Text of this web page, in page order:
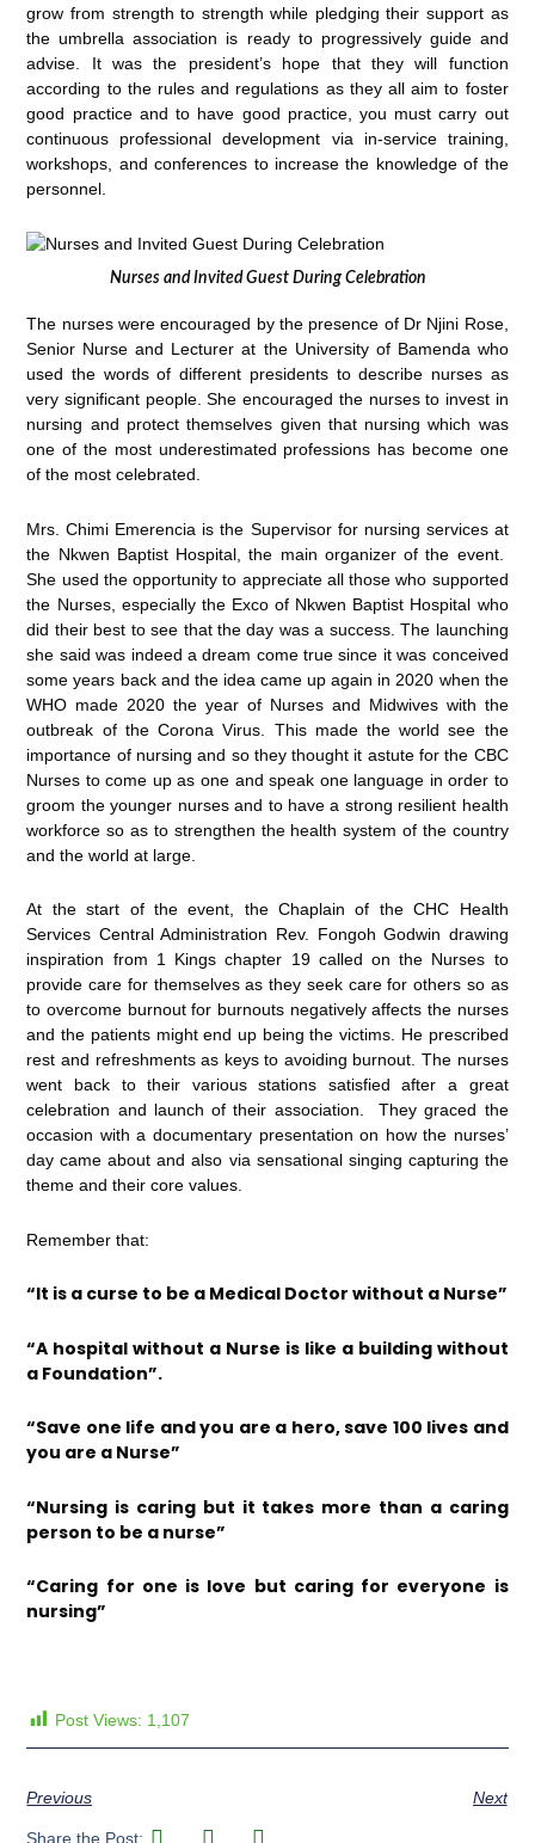
grow from strength to strength while pledging their support as
the umbrella association is ready to progressively guide and
advise. It was the president’s hope that they will function
according to the rules and regulations as they all aim to foster
good practice and to have good practice, you must carry out
continuous professional development via in-service training,
workshops, and conferences to increase the knowledge of the
personnel.
Nurses and Invited Guest During Celebration
The nurses were encouraged by the presence of Dr Njini Rose,
Senior Nurse and Lecturer at the University of Bamenda who
used the words of different presidents to describe nurses as
very significant people. She encouraged the nurses to invest in
nursing and protect themselves given that nursing which was
one of the most underestimated professions has become one
of the most celebrated.
Mrs. Chimi Emerencia is the Supervisor for nursing services at
the Nkwen Baptist Hospital, the main organizer of the event.
She used the opportunity to appreciate all those who supported
the Nurses, especially the Exco of Nkwen Baptist Hospital who
did their best to see that the day was a success. The launching
she said was indeed a dream come true since it was conceived
some years back and the idea came up again in 2020 when the
WHO made 2020 the year of Nurses and Midwives with the
outbreak of the Corona Virus. This made the world see the
importance of nursing and so they thought it astute for the CBC
Nurses to come up as one and speak one language in order to
groom the younger nurses and to have a strong resilient health
workforce so as to strengthen the health system of the country
and the world at large.
At the start of the event, the Chaplain of the CHC Health
Services Central Administration Rev. Fongoh Godwin drawing
inspiration from 1 Kings chapter 19 called on the Nurses to
provide care for themselves as they seek care for others so as
to overcome burnout for burnouts negatively affects the nurses
and the patients might end up being the victims. He prescribed
rest and refreshments as keys to avoiding burnout. The nurses
went back to their various stations satisfied after a great
celebration and launch of their association. They graced the
occasion with a documentary presentation on how the nurses’
day came about and also via sensational singing capturing the
theme and their core values.
Remember that:
“It is a curse to be a Medical Doctor without a Nurse”
“A hospital without a Nurse is like a building without
a Foundation”.
“Save one life and you are a hero, save 100 lives and
you are a Nurse”
“Nursing is caring but it takes more than a caring
person to be a nurse”
“Caring for one is love but caring for everyone is
nursing”
Post Views: 1,107
Previous Next
Share the Post: